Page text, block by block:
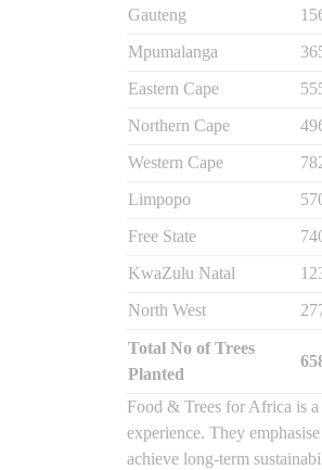
Gauteng
Mpumalanga
Eastern Cape
Northern Cape
Western Cape
Limpopo
Free State
KwaZulu Natal
North West
Total No of Trees
Planted
Food & Trees for Africa is
experience. They
achieve long-term